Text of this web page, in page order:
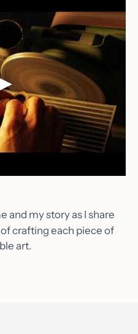
and my story as I share
crafting each piece of
art.